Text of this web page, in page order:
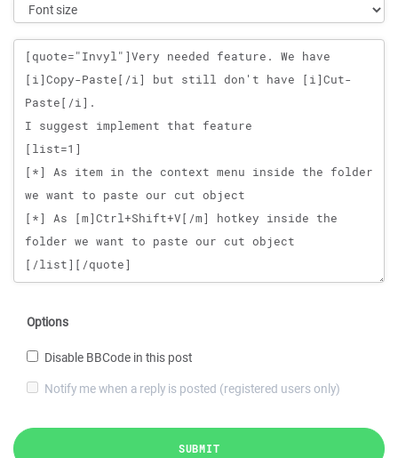
Message
Options
Disable BBCode in this post
Notify me when a reply is posted (registered users only)
SUBMIT